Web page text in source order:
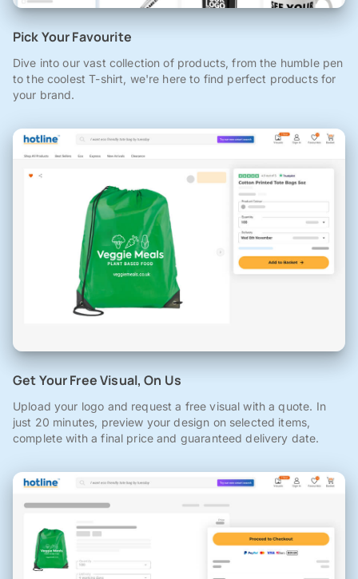
Pick Your Favourite
Dive into our vast collection of products, from the humble pen
to the coolest T-shirt, we're here to find perfect products for
your brand.
Get Your Free Visual, On Us
Upload your logo and request a free visual with a quote. In
just 20 minutes, preview your design on selected items,
complete with a final price and guaranteed delivery date.